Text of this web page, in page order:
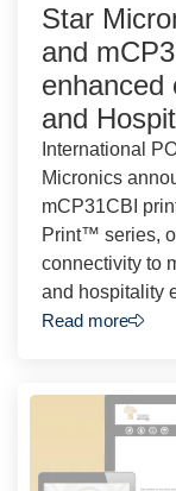
Star
and
enhanced
and
International
Micronics
mCP31CBI
Print™ series,
connectivity to
and hospitality
Read more